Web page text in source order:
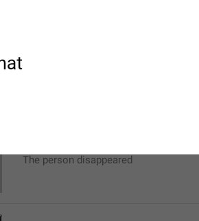
The person disappeared